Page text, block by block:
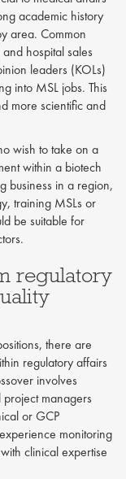
academic history
area. Common
hospital sales
leaders (KOLs)
into MSL jobs. This
more scientific and
wish to take on a
within a biotech
business in a region,
training MSLs or
be suitable for
regulatory
there are
regulatory affairs
involves
managers
or GCP
monitoring
clinical expertise